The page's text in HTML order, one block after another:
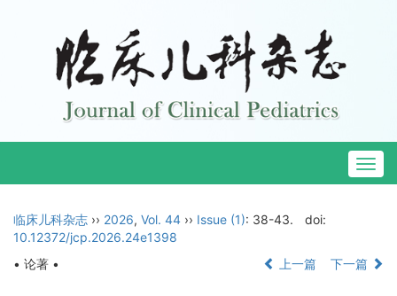
临床儿科杂志 ›› 2026, Vol. 44 ›› Issue (1): 38-43.
doi:
10.12372/jcp.2026.24e1398
• 论著 •
上一篇 下一篇